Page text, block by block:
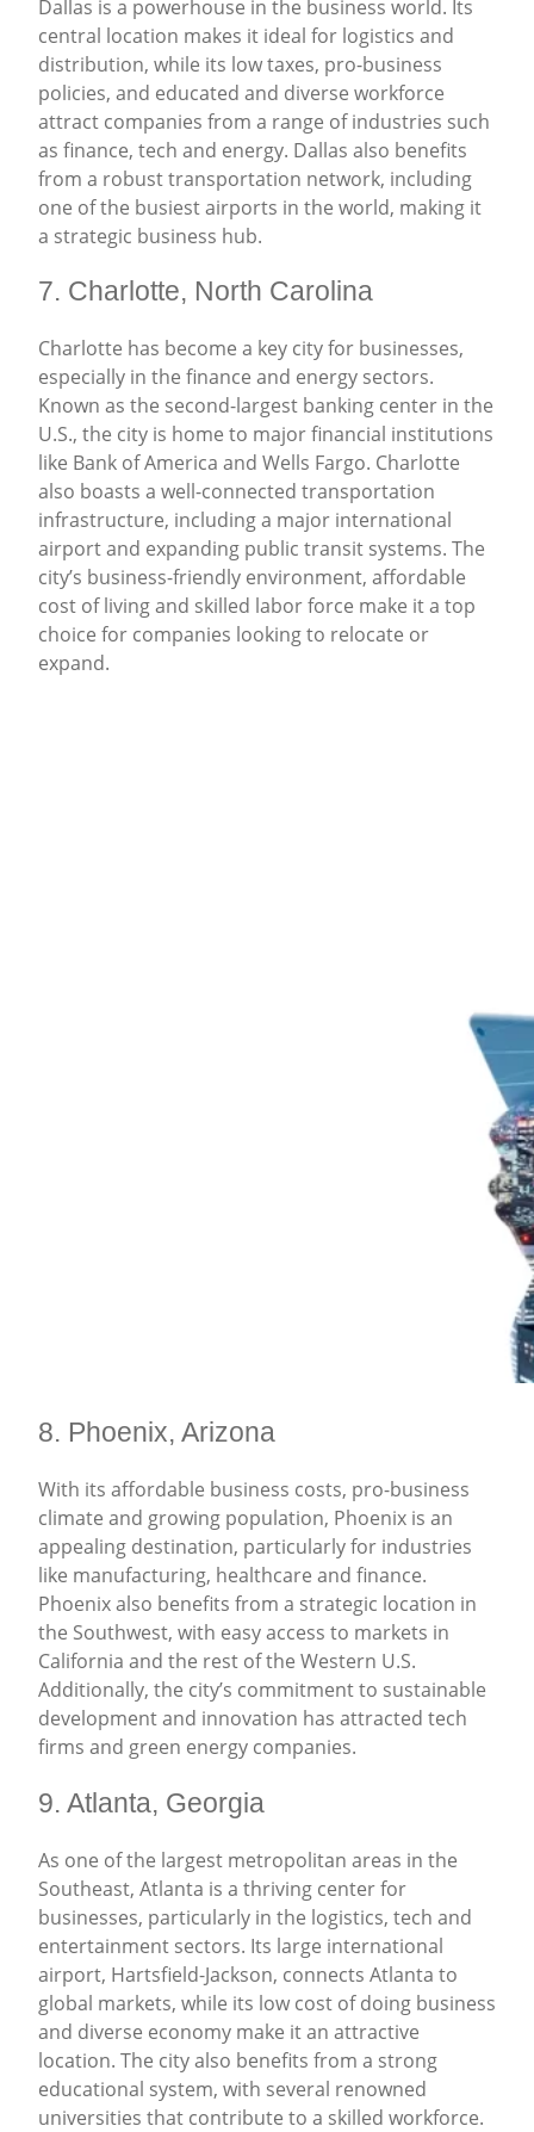
Dallas is a powerhouse in the business world. Its
central location makes it ideal for logistics and
distribution, while its low taxes, pro-business
policies, and educated and diverse workforce
attract companies from a range of industries such
as finance, tech and energy. Dallas also benefits
from a robust transportation network, including
one of the busiest airports in the world, making it
a strategic business hub.
7. Charlotte, North Carolina
Charlotte has become a key city for businesses,
especially in the finance and energy sectors.
Known as the second-largest banking center in the
U.S., the city is home to major financial institutions
like Bank of America and Wells Fargo. Charlotte
also boasts a well-connected transportation
infrastructure, including a major international
airport and expanding public transit systems. The
city’s business-friendly environment, affordable
cost of living and skilled labor force make it a top
choice for companies looking to relocate or
expand.
8. Phoenix, Arizona
With its affordable business costs, pro-business
climate and growing population, Phoenix is an
appealing destination, particularly for industries
like manufacturing, healthcare and finance.
Phoenix also benefits from a strategic location in
the Southwest, with easy access to markets in
California and the rest of the Western U.S.
Additionally, the city’s commitment to sustainable
development and innovation has attracted tech
firms and green energy companies.
9. Atlanta, Georgia
As one of the largest metropolitan areas in the
Southeast, Atlanta is a thriving center for
businesses, particularly in the logistics, tech and
entertainment sectors. Its large international
airport, Hartsfield-Jackson, connects Atlanta to
global markets, while its low cost of doing business
and diverse economy make it an attractive
location. The city also benefits from a strong
educational system, with several renowned
universities that contribute to a skilled workforce.